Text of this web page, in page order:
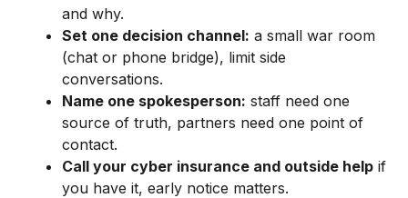
and why.
Set one decision channel: a small war room
(chat or phone bridge), limit side
conversations.
Name one spokesperson: staff need one
source of truth, partners need one point of
contact.
Call your cyber insurance and outside help if
you have it, early notice matters.